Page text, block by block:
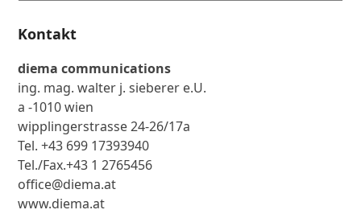
Kontakt
diema communications
ing. mag. walter j. sieberer e.U.
a -1010 wien
wipplingerstrasse 24-26/17a
Tel. +43 699 17393940
Tel./Fax.+43 1 2765456
office@diema.at
www.diema.at